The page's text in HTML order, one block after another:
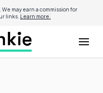
may earn a commission for
links. Learn more.